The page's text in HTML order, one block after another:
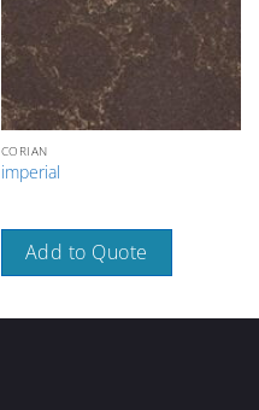
CORIAN
imperial
Add to Quote